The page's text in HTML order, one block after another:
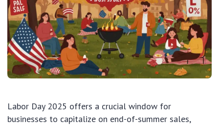
Labor Day 2025 offers a crucial window for
businesses to capitalize on end-of-summer sales,